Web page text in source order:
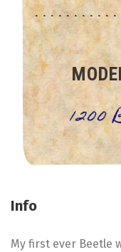
Info
My first ever Beetle